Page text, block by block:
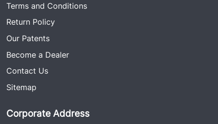
Terms and Conditions
Return Policy
Our Patents
Become a Dealer
Contact Us
Sitemap
Corporate Address